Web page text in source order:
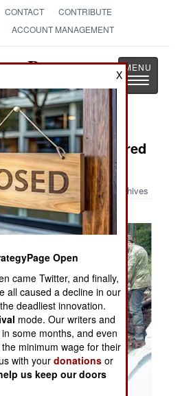
CONTACT
CONTRIBUTE
ACCOUNT MANAGEMENT
Page
Toggle
II Tank Recovered
Archives
X
Open
came Twitter, and finally,
all caused a decline in our
deadliest innovation.
mode. Our writers and
some months, and even
minimum wage for their
with yourdonations or
us keep our doors